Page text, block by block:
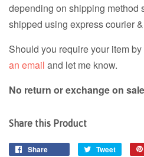
depending on shipping method
shipped using express courier
Should you require your item
an email and let me know.
No return or exchange on
Share this Product
Share Tweet